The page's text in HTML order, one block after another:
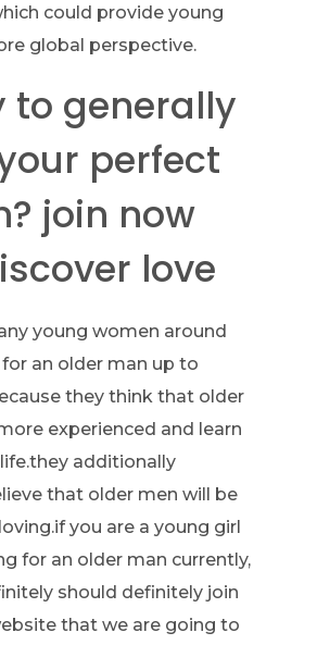
could provide young
global perspective.
to generally
perfect
join now
love
young women around
an older man up to
they think that older
experienced and learn
additionally
that older men will be
you are a young girl
for an older man currently,
should definitely join
that we are going to